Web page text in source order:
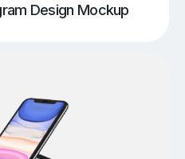
Design Mockup